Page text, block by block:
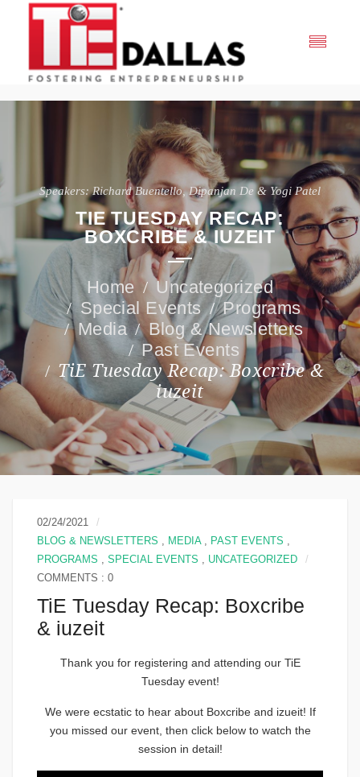
Speakers: Richard Buentello, Dipanjan De & Yogi Patel
TIE TUESDAY RECAP:
BOXCRIBE & IUZEIT
Uncategorized
Special Events
Programs
Media
Blog & Newsletters
Past Events
TiE Tuesday Recap: Boxcribe &
iuzeit
02/24/2021
BLOG & NEWSLETTERS
MEDIA, PAST EVENTS
PROGRAMS
SPECIAL EVENTS
UNCATEGORIZED
COMMENTS : 0
TiE Tuesday Recap: Boxcribe
& iuzeit
Thank you for registering and attending our TiE
Tuesday event!
We were ecstatic to hear about Boxcribe and izueit! If
you missed our event, then click below to watch the
session in detail!